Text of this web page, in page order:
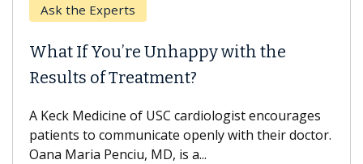
Ask the Experts
What If You’re Unhappy with the
Results of Treatment?
A Keck Medicine of USC cardiologist encourages
patients to communicate openly with their doctor.
Oana Maria Penciu, MD, is a...